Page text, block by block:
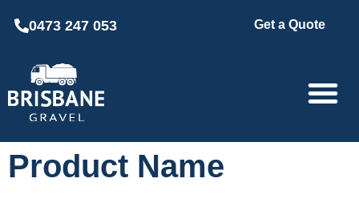
0473 247 053 Get a Quote
Product Name